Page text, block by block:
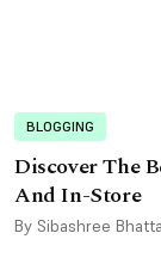
BLOGGING
Discover The
And In-Store
By Sibashree